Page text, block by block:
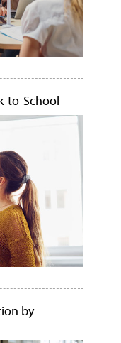
to-School
by